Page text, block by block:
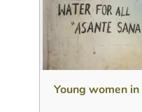
Download
Young women